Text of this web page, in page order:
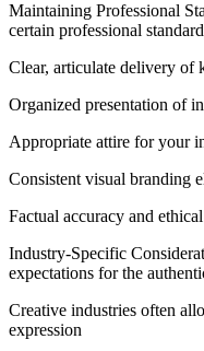
Maintaining Professional
certain professional
Clear, articulate delivery of
Organized presentation of
Appropriate attire for your
Consistent visual branding
Factual accuracy and
Industry-Specific
expectations for the
Creative industries often
expression